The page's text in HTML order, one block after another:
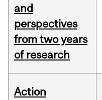
and
perspectives
from two years
of research
Action